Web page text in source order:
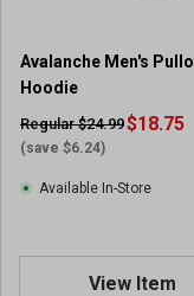
e
v
i
e
s
Avalanche Men's
Hoodie
Regular $24.99
(save $6.24)
$18.75
Available In-Store
View Item